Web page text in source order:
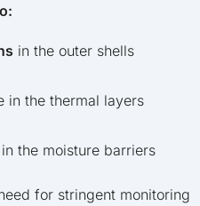
in the outer shells
in the thermal layers
the moisture barriers
for stringent monitoring